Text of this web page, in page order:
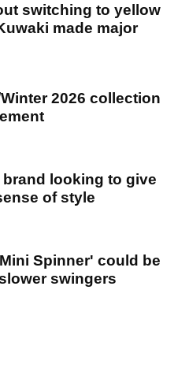
switching to yellow
made major
2026 collection
looking to give
of style
Spinner' could be
swingers